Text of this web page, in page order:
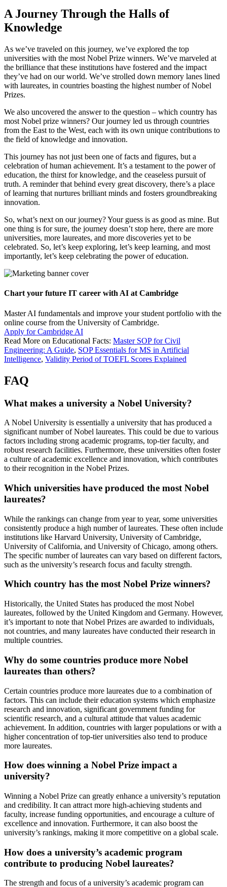
A Journey Through the Halls of
Knowledge
As we’ve traveled on this journey, we’ve explored the top
universities with the most Nobel Prize winners. We’ve marveled at
the brilliance that these institutions have fostered and the impact
they’ve had on our world. We’ve strolled down memory lanes lined
with laureates, in countries boasting the highest number of Nobel
Prizes.
We also uncovered the answer to the question – which country has
most Nobel prize winners? Our journey led us through countries
from the East to the West, each with its own unique contributions to
the field of knowledge and innovation.
This journey has not just been one of facts and figures, but a
celebration of human achievement. It’s a testament to the power of
education, the thirst for knowledge, and the ceaseless pursuit of
truth. A reminder that behind every great discovery, there’s a place
of learning that nurtures brilliant minds and fosters groundbreaking
innovation.
So, what’s next on our journey? Your guess is as good as mine. But
one thing is for sure, the journey doesn’t stop here, there are more
universities, more laureates, and more discoveries yet to be
celebrated. So, let’s keep exploring, let’s keep learning, and most
importantly, let’s keep celebrating the power of education.
Chart your future IT career with AI at Cambridge
Master AI fundamentals and improve your student portfolio with the
online course from the University of Cambridge.
Apply for Cambridge AI
Read More on Educational Facts: Master SOP for Civil
Engineering: A Guide, SOP Essentials for MS in Artificial
Intelligence, Validity Period of TOEFL Scores Explained
FAQ
What makes a university a Nobel University?
A Nobel University is essentially a university that has produced a
significant number of Nobel laureates. This could be due to various
factors including strong academic programs, top-tier faculty, and
robust research facilities. Furthermore, these universities often foster
a culture of academic excellence and innovation, which contributes
to their recognition in the Nobel Prizes.
Which universities have produced the most Nobel
laureates?
While the rankings can change from year to year, some universities
consistently produce a high number of laureates. These often include
institutions like Harvard University, University of Cambridge,
University of California, and University of Chicago, among others.
The specific number of laureates can vary based on different factors,
such as the university’s research focus and faculty strength.
Which country has the most Nobel Prize winners?
Historically, the United States has produced the most Nobel
laureates, followed by the United Kingdom and Germany. However,
it’s important to note that Nobel Prizes are awarded to individuals,
not countries, and many laureates have conducted their research in
multiple countries.
Why do some countries produce more Nobel
laureates than others?
Certain countries produce more laureates due to a combination of
factors. This can include their education systems which emphasize
research and innovation, significant government funding for
scientific research, and a cultural attitude that values academic
achievement. In addition, countries with larger populations or with a
higher concentration of top-tier universities also tend to produce
more laureates.
How does winning a Nobel Prize impact a
university?
Winning a Nobel Prize can greatly enhance a university’s reputation
and credibility. It can attract more high-achieving students and
faculty, increase funding opportunities, and encourage a culture of
excellence and innovation. Furthermore, it can also boost the
university’s rankings, making it more competitive on a global scale.
How does a university’s academic program
contribute to producing Nobel laureates?
The strength and focus of a university’s academic program can